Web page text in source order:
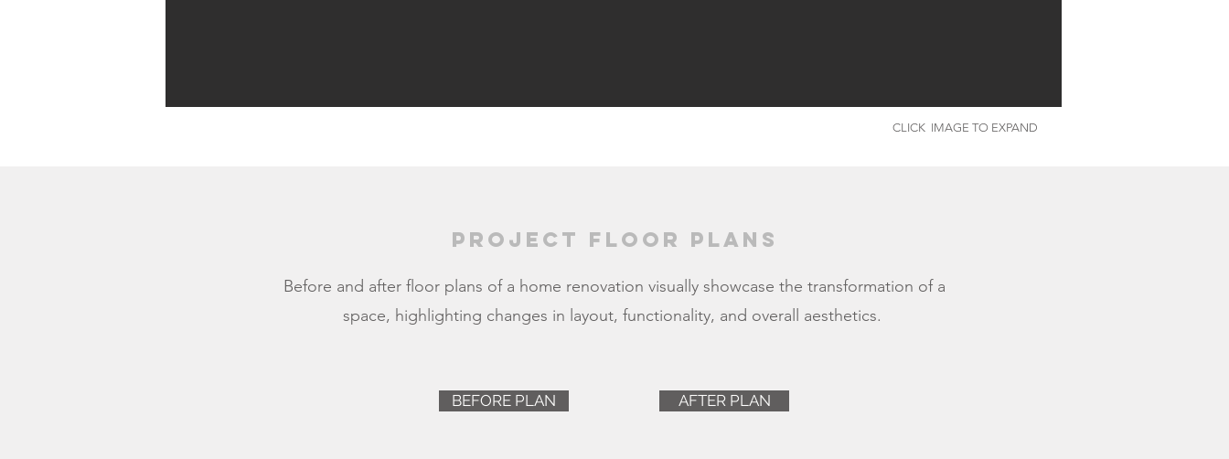
CLICK IMAGE TO EXPAND
Project Floor Plans
Before and after floor plans of a home renovation visually showcase the transformation of a
space, highlighting changes in layout, functionality, and overall aesthetics.
BEFORE PLAN AFTER PLAN